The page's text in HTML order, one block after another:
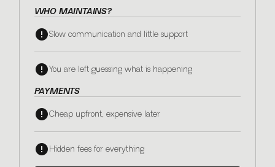
WHO MAINTAINS?
Slow communication and little support
You are left guessing what is happening
PAYMENTS
Cheap upfront, expensive later
Hidden fees for everything